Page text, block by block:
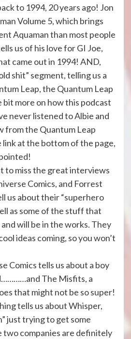
to 1994, 20 years ago! Jon
Volume 5, which brings
Aquaman than most people
us of his love for GI Joe,
came out in 1994! AND,
shit” segment, telling us a
Leap, the Quantum Leap
bit more on how this podcast
never listened to Albie and
from the Quantum Leap
at the bottom of the page,
to miss the great interviews
Comics, and Forrest
us about their “superhero
as some of the stuff that
will be in the works. They
ideas coming, so you won’t
Comics tells us about a boy
The Misfits, a
that might not be so super!
tells us about Whisper,
just trying to get some
companies are definitely